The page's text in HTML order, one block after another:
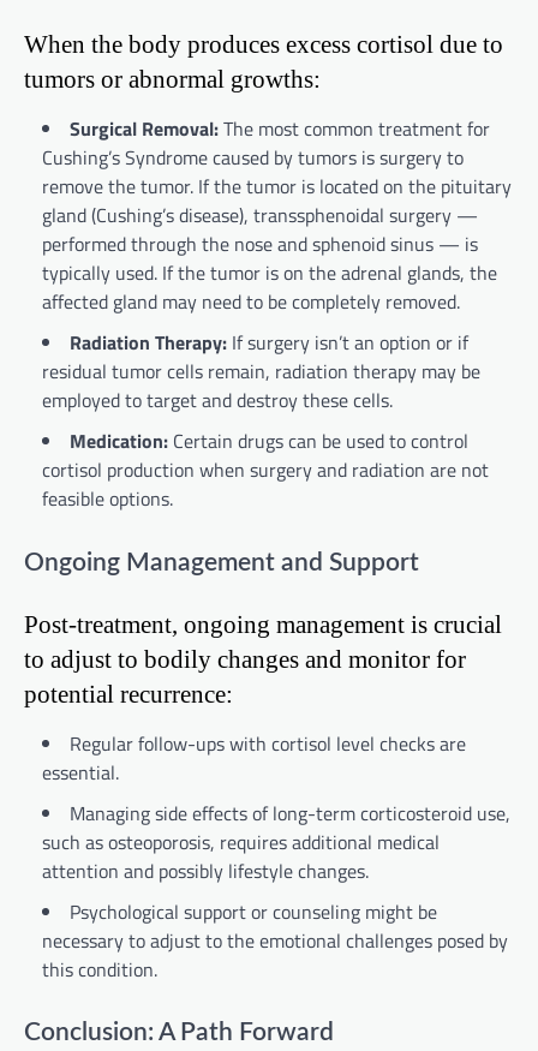
When the body produces excess cortisol due to
tumors or abnormal growths:
Surgical Removal:The most common treatment for
Cushing’s Syndrome caused by tumors is surgery to
remove the tumor. If the tumor is located on the pituitary
gland (Cushing’s disease), transsphenoidal surgery —
performed through the nose and sphenoid sinus — is
typically used. If the tumor is on the adrenal glands, the
affected gland may need to be completely removed.
Radiation Therapy: If surgery isn’t an option or if
residual tumor cells remain, radiation therapy may be
employed to target and destroy these cells.
Medication: Certain drugs can be used to control
cortisol production when surgery and radiation are not
feasible options.
Ongoing Management and Support
Post-treatment, ongoing management is crucial
to adjust to bodily changes and monitor for
potential recurrence:
Regular follow-ups with cortisol level checks are
essential.
Managing side effects of long-term corticosteroid use,
such as osteoporosis, requires additional medical
attention and possibly lifestyle changes.
Psychological support or counseling might be
necessary to adjust to the emotional challenges posed by
this condition.
Conclusion: A Path Forward